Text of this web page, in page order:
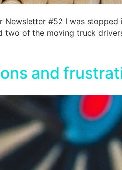
Newsletter #52 I was
two of the moving truck
and